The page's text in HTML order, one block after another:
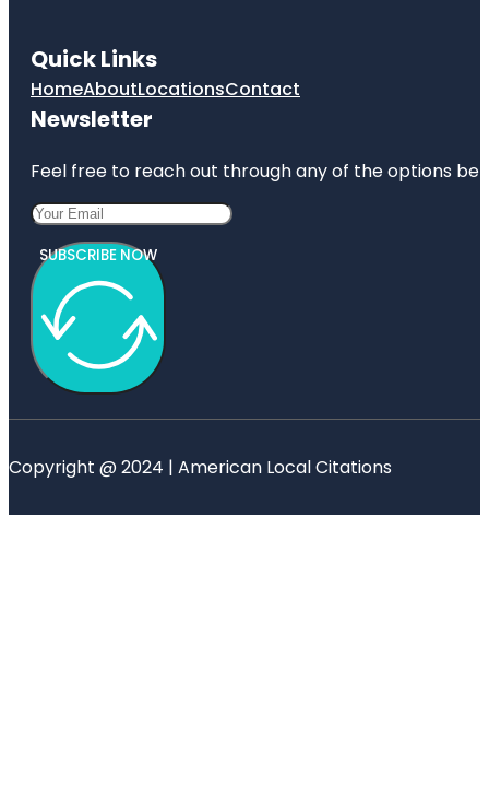
Quick Links
HomeAboutLocationsContact
Newsletter
Feel free to reach out through any of the options
SUBSCRIBE NOW
Copyright @ 2024 | American Local Citations